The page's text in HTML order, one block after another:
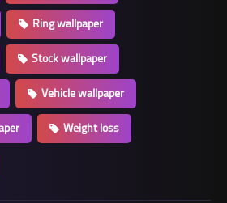
Ring wallpaper
Stock wallpaper
Vehicle wallpaper
Weight loss